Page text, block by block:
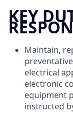
KEY
Maintain,
electrical
electronic
equipment
instructed